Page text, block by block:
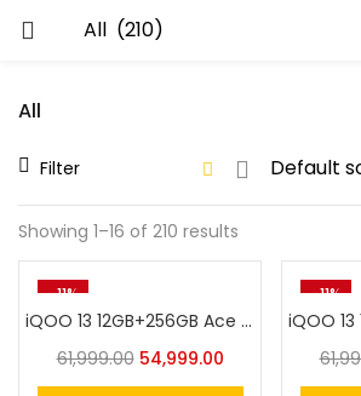
All
Filter
Showing 1–16 of 210 results
-11%
iQOO 13 12GB+256GB Ace Green
61,999.00 54,999.00
-11%
LOGIN
Enter your username and password to
Remember me